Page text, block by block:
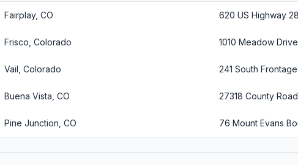
Fairplay, CO 620 US Highway
Frisco, Colorado 1010 Meadow Drive
Vail, Colorado 241 South
Buena Vista, CO 27318 County
Pine Junction, CO 76 Mount Evans